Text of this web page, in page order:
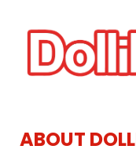
ABOUT